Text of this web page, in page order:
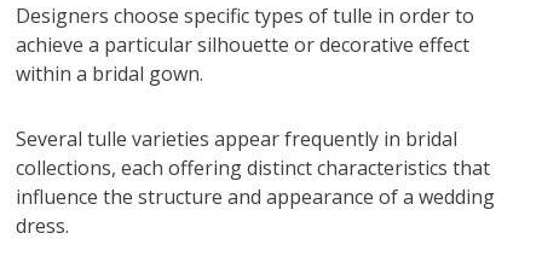
Designers choose specific types of tulle in order to
achieve a particular silhouette or decorative effect
within a bridal gown.
Several tulle varieties appear frequently in bridal
collections, each offering distinct characteristics that
influence the structure and appearance of a wedding
dress.